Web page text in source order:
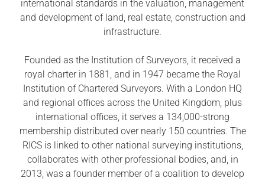
international standards in the valuation, management
and development of land, real estate, construction and
infrastructure.
Founded as the Institution of Surveyors, it received a
royal charter in 1881, and in 1947 became the Royal
Institution of Chartered Surveyors. With a London HQ
and regional offices across the United Kingdom, plus
international offices, it serves a 134,000-strong
membership distributed over nearly 150 countries. The
RICS is linked to other national surveying institutions,
collaborates with other professional bodies, and, in
2013, was a founder member of a coalition to develop